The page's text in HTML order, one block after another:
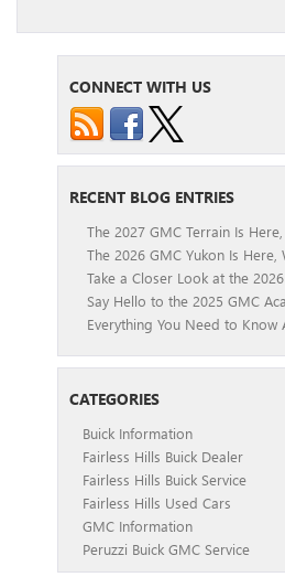
CONNECT WITH US
RECENT BLOG ENTRIES
The 2027 GMC Terrain Is
The 2026 GMC Yukon Is Here,
Take a Closer Look at the
Say Hello to the 2025 GMC
Everything You Need to Know
CATEGORIES
Buick Information
Fairless Hills Buick Dealer
Fairless Hills Buick Service
Fairless Hills Used Cars
GMC Information
Peruzzi Buick GMC Service